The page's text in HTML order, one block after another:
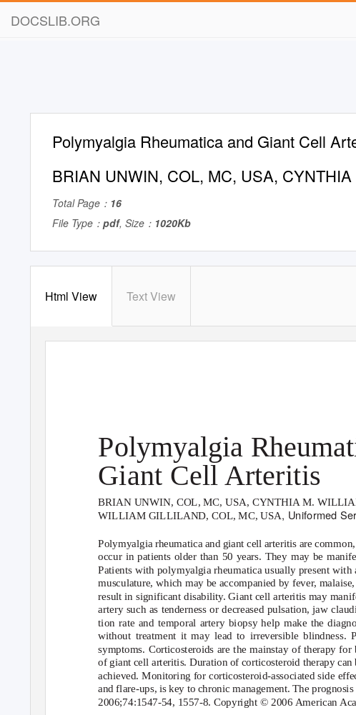
DOCSLIB.ORG
Polymyalgia Rheumatica and Giant Cell
BRIAN UNWIN, COL, MC, USA, CYNTHIA
Total Page： 16
File Type： pdf, Size： 1020Kb
Html View Text View
Polymyalgia
Giant Cell Arteritis
BRIAN UNWIN, COL, MC, USA, CYNTHIA M.
WILLIAM GILLILAND, COL, MC, USA, Uniformed
Polymyalgia rheumatica and giant cell arteritis are
occur in patients older than 50 years. They may be
Patients with polymyalgia rheumatica usually present
musculature, which may be accompanied by fever,
result in significant disability. Giant cell arteritis may
artery such as tenderness or decreased pulsation, jaw
tion rate and temporal artery biopsy help make the
without treatment it may lead to irreversible blindness.
symptoms. Corticosteroids are the mainstay of therapy
of giant cell arteritis. Duration of corticosteroid therapy
achieved. Monitoring for corticosteroid-associated side
and flare-ups, is key to chronic management. The
2006;74:1547-54, 1557-8. Copyright © 2006 American